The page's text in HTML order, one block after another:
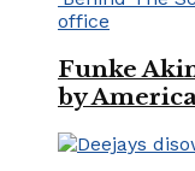
Funke
by